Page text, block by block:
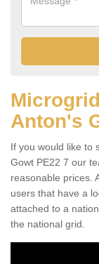
Anton's
If you would like to
Gowt PE22 7 our
reasonable prices.
users that have a
attached to a
the national grid.